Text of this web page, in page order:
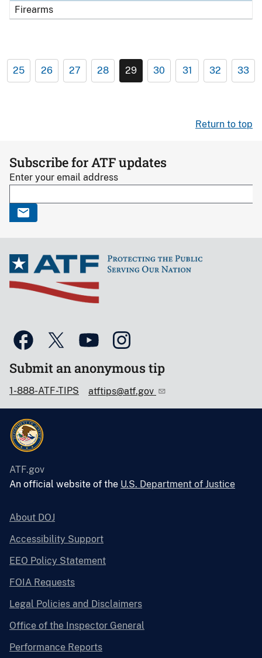
Firearms
25 26 27 28 29 30 31 32 33
Return to top
Subscribe for ATF updates
Enter your email address
Submit an anonymous tip
1-888-ATF-TIPS atftips@atf.gov
ATF.gov
An official website of the U.S. Department of Justice
About DOJ
Accessibility Support
EEO Policy Statement
FOIA Requests
Legal Policies and Disclaimers
Office of the Inspector General
Performance Reports